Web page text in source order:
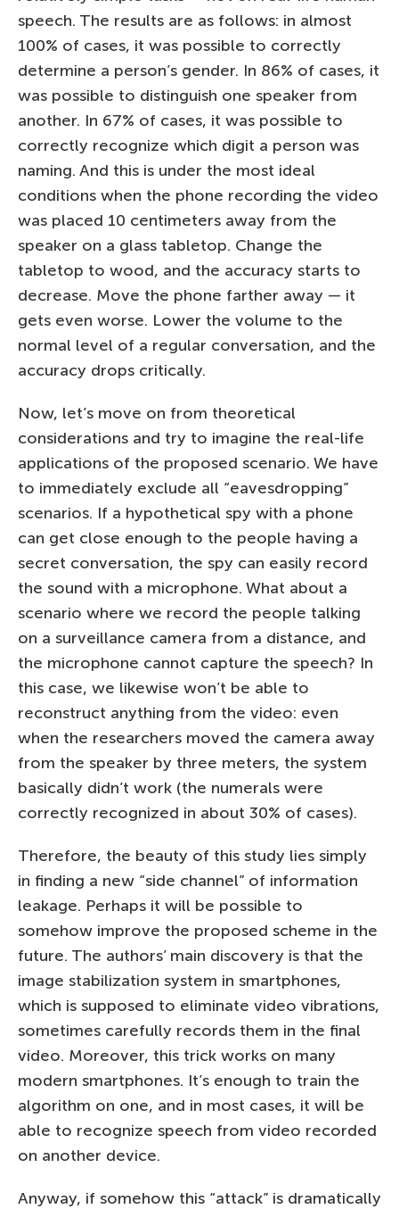
speech. The results are as follows: in almost
100% of cases, it was possible to correctly
determine a person’s gender. In 86% of cases, it
was possible to distinguish one speaker from
another. In 67% of cases, it was possible to
correctly recognize which digit a person was
naming. And this is under the most ideal
conditions when the phone recording the video
was placed 10 centimeters away from the
speaker on a glass tabletop. Change the
tabletop to wood, and the accuracy starts to
decrease. Move the phone farther away — it
gets even worse. Lower the volume to the
normal level of a regular conversation, and the
accuracy drops critically.
Now, let’s move on from theoretical
considerations and try to imagine the real-life
applications of the proposed scenario. We have
to immediately exclude all “eavesdropping”
scenarios. If a hypothetical spy with a phone
can get close enough to the people having a
secret conversation, the spy can easily record
the sound with a microphone. What about a
scenario where we record the people talking
on a surveillance camera from a distance, and
the microphone cannot capture the speech? In
this case, we likewise won’t be able to
reconstruct anything from the video: even
when the researchers moved the camera away
from the speaker by three meters, the system
basically didn’t work (the numerals were
correctly recognized in about 30% of cases).
Therefore, the beauty of this study lies simply
in finding a new “side channel” of information
leakage. Perhaps it will be possible to
somehow improve the proposed scheme in the
future. The authors’ main discovery is that the
image stabilization system in smartphones,
which is supposed to eliminate video vibrations,
sometimes carefully records them in the final
video. Moreover, this trick works on many
modern smartphones. It’s enough to train the
algorithm on one, and in most cases, it will be
able to recognize speech from video recorded
on another device.
Anyway, if somehow this “attack” is dramatically